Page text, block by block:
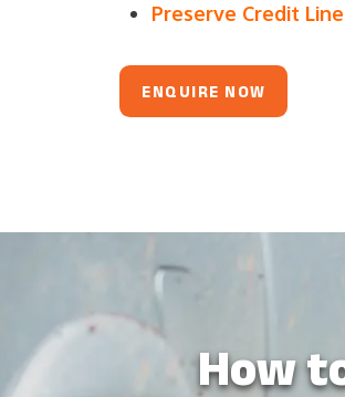
Preserve Credit
ENQUIRE NOW
How